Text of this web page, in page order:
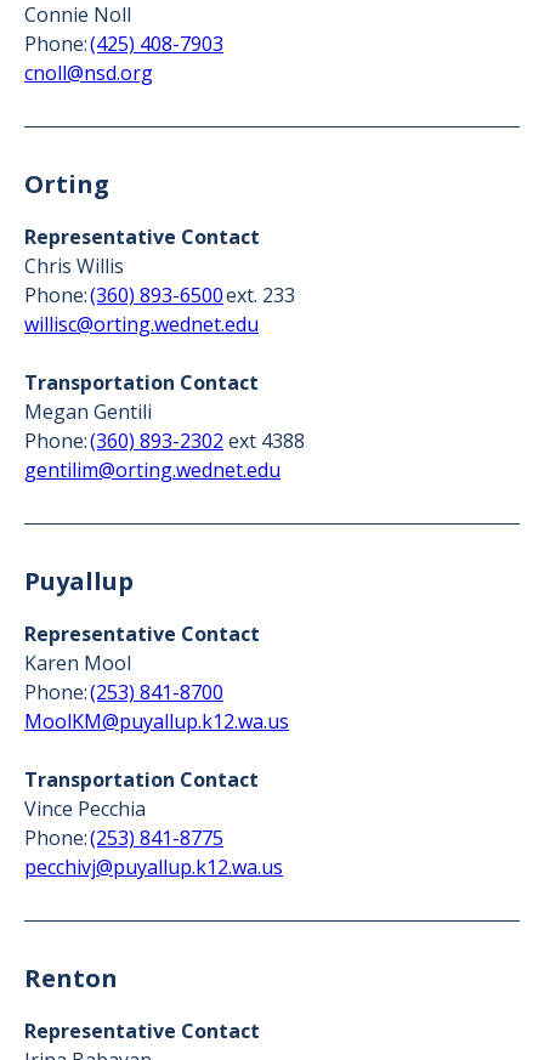
Connie Noll
Phone:(425) 408-7903
cnoll@nsd.org
Orting
Representative Contact
Chris Willis
Phone:(360) 893-6500ext. 233
willisc@orting.wednet.edu
Transportation Contact
Megan Gentili
Phone:(360) 893-2302 ext 4388
gentilim@orting.wednet.edu
Puyallup
Representative Contact
Karen Mool
Phone:(253) 841-8700
MoolKM@puyallup.k12.wa.us
Transportation Contact
Vince Pecchia
Phone:(253) 841-8775
pecchivj@puyallup.k12.wa.us
Renton
Representative Contact